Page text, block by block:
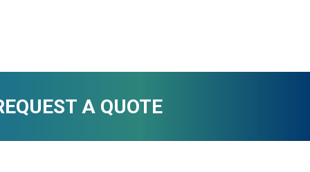
A QUOTE